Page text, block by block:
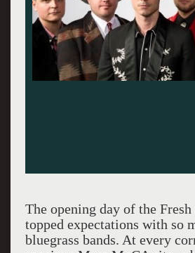
The opening day of the Fresh
topped expectations with so
bluegrass bands. At every